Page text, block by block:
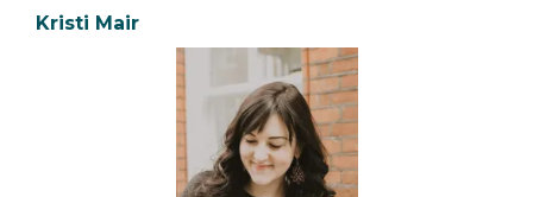
Kristi Mair